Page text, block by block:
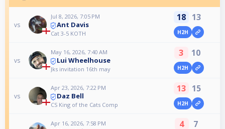
vs
Jul 8, 2026, 7:05 PM
Ant Davis
Cat 3-5 KOTH
18 13
H2H
vs
May 16, 2026, 7:40 AM
Lui Wheelhouse
Jks invitation 16th may
3 10
H2H
vs
Apr 23, 2026, 7:22 PM
Daz Bell
CS King of the Cats Comp
13 15
H2H
Apr 16, 2026, 7:58 PM 4 7